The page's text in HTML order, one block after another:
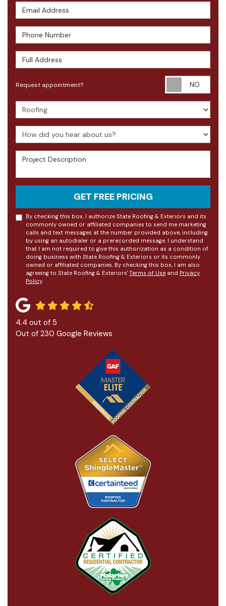
Email Address
Phone Number
Full Address
Request appointment?
Project Type
How did you hear about us?
Project Description
GET FREE PRICING
By checking this box, I authorize State Roofing & Exteriors and its
commonly owned or affiliated companies to send me marketing
calls and text messages at the number provided above, including
by using an autodialer or a prerecorded message. I understand
that I am not required to give this authorization as a condition of
doing business with State Roofing & Exteriors or its commonly
owned or affiliated companies. By checking this box, I am also
agreeing to State Roofing & Exteriors' Terms of Use and Privacy
Policy.
4.4 out of 5
Out of 230 Google Reviews